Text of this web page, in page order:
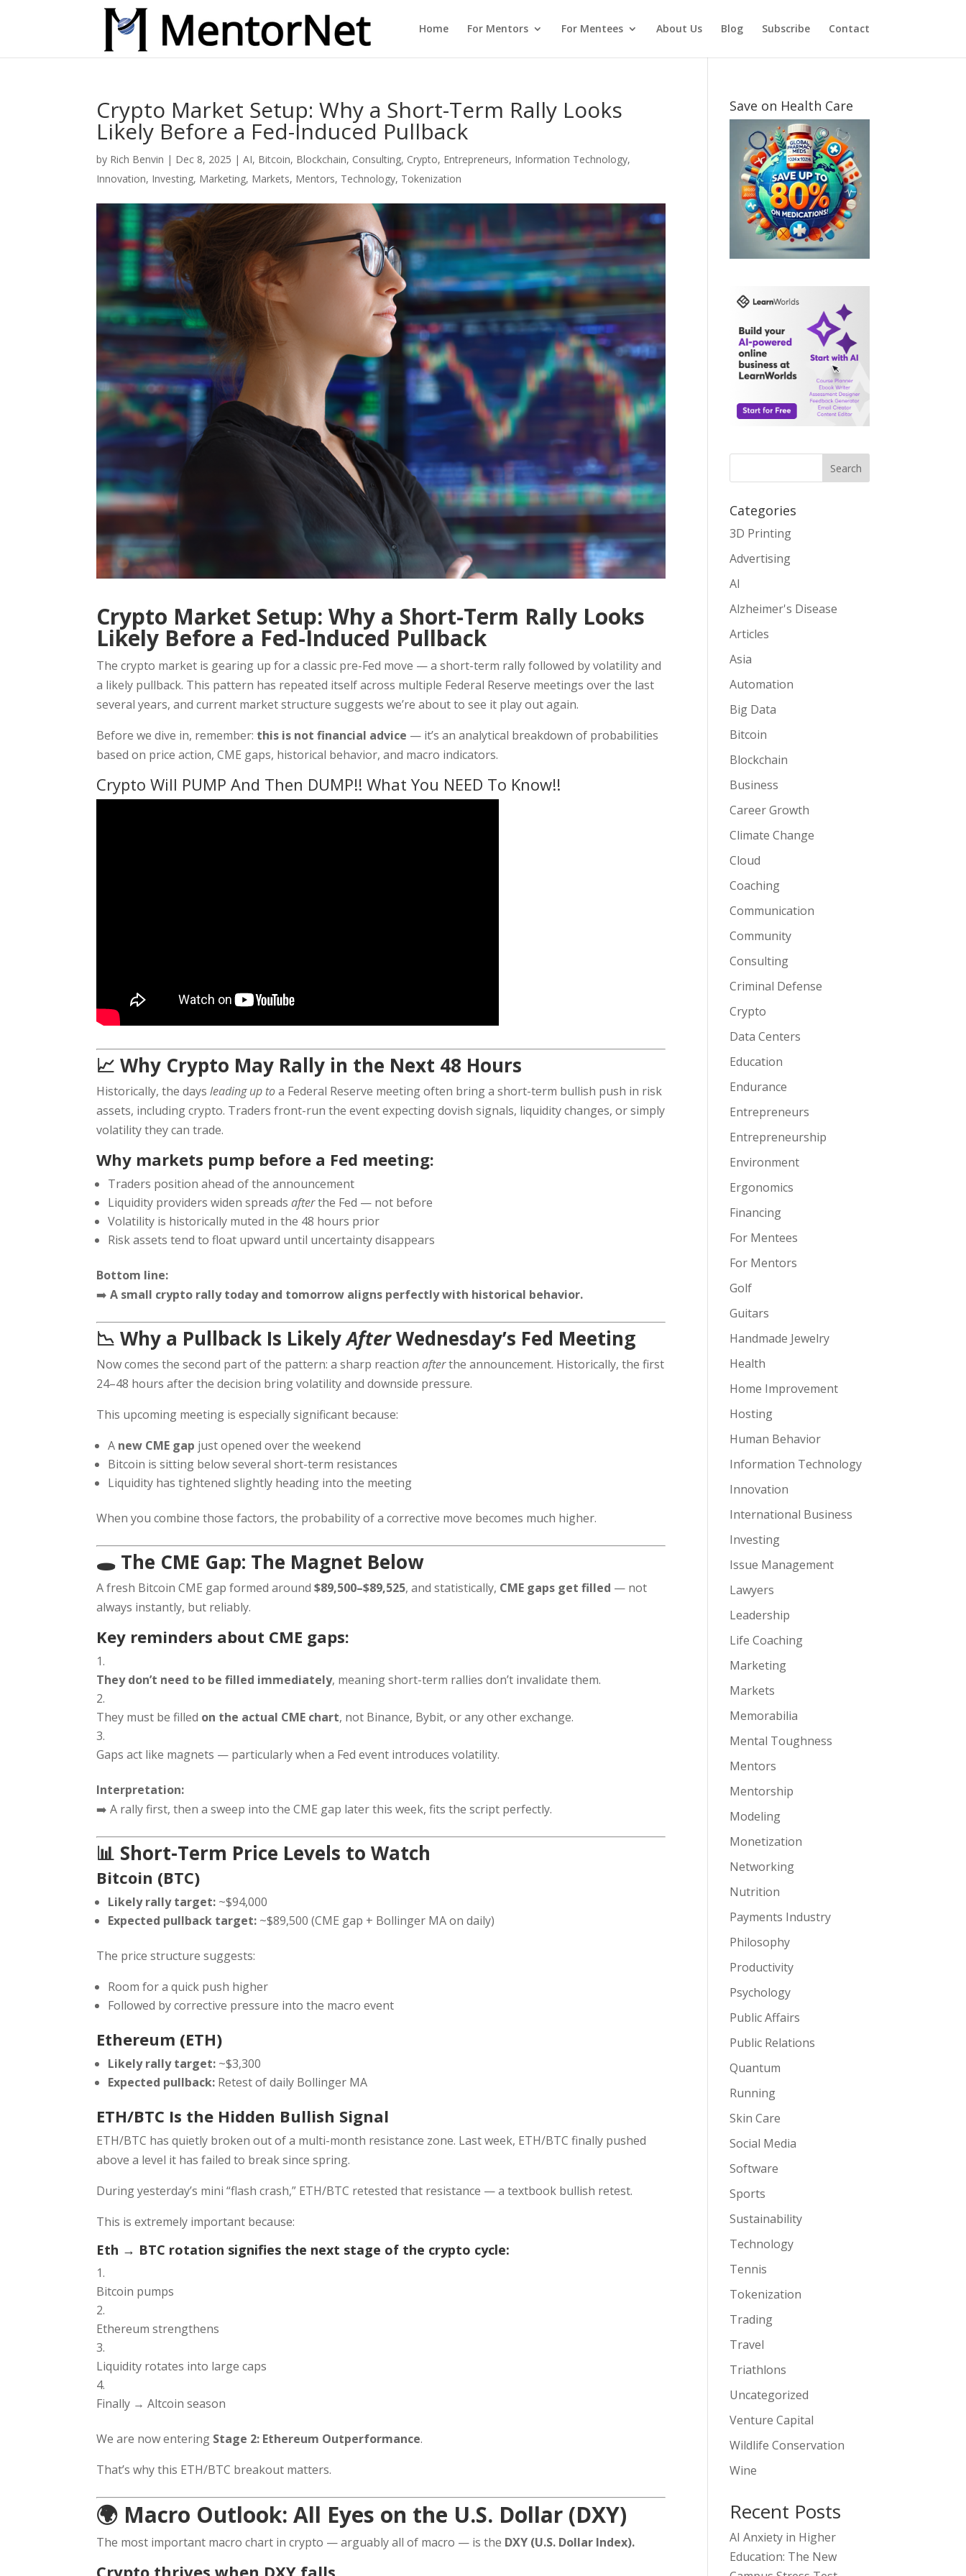
Home For Mentors For Mentees About Us Blog Subscribe Contact
Crypto Market Setup: Why a Short-Term Rally Looks
Likely Before a Fed-Induced Pullback
by Rich Benvin | Dec 8, 2025 |AI, Bitcoin, Blockchain, Consulting, Crypto, Entrepreneurs, Information Technology,
Innovation, Investing, Marketing, Markets, Mentors, Technology, Tokenization
Crypto Market Setup: Why a Short-Term Rally Looks
Likely Before a Fed-Induced Pullback
The crypto market is gearing up for a classic pre-Fed move — a short-term rally followed by volatility and
a likely pullback. This pattern has repeated itself across multiple Federal Reserve meetings over the last
several years, and current market structure suggests we’re about to see it play out again.
Before we dive in, remember: this is not financial advice — it’s an analytical breakdown of probabilities
based on price action, CME gaps, historical behavior, and macro indicators.
Crypto Will PUMP And Then DUMP!! What You NEED To Know!!
📈 Why Crypto May Rally in the Next 48 Hours
Historically, the daysleading up toa Federal Reserve meeting often bring a short-term bullish push in risk
assets, including crypto. Traders front-run the event expecting dovish signals, liquidity changes, or simply
volatility they can trade.
Why markets pump before a Fed meeting:
Traders position ahead of the announcement
Liquidity providers widen spreadsafterthe Fed — not before
Volatility is historically muted in the 48 hours prior
Risk assets tend to float upward until uncertainty disappears
Bottom line:
➡️A small crypto rally today and tomorrow aligns perfectly with historical behavior.
📉 Why a Pullback Is LikelyAfterWednesday’s Fed Meeting
Now comes the second part of the pattern: a sharp reactionafterthe announcement. Historically, the first
24–48 hours after the decision bring volatility and downside pressure.
This upcoming meeting is especially significant because:
A new CME gap just opened over the weekend
Bitcoin is sitting below several short-term resistances
Liquidity has tightened slightly heading into the meeting
When you combine those factors, the probability of a corrective move becomes much higher.
🕳️ The CME Gap: The Magnet Below
A fresh Bitcoin CME gap formed around$89,500–$89,525, and statistically, CME gaps get filled — not
always instantly, but reliably.
Key reminders about CME gaps:
They don’t need to be filled immediately, meaning short-term rallies don’t invalidate them.
They must be filled on the actual CME chart, not Binance, Bybit, or any other exchange.
Gaps act like magnets — particularly when a Fed event introduces volatility.
Interpretation:
➡️ A rally first, then a sweep into the CME gap later this week, fits the script perfectly.
📊 Short-Term Price Levels to Watch
Bitcoin (BTC)
Likely rally target: ~$94,000
Expected pullback target: ~$89,500 (CME gap + Bollinger MA on daily)
The price structure suggests:
Room for a quick push higher
Followed by corrective pressure into the macro event
Ethereum (ETH)
Likely rally target: ~$3,300
Expected pullback: Retest of daily Bollinger MA
ETH/BTC Is the Hidden Bullish Signal
ETH/BTC has quietly broken out of a multi-month resistance zone. Last week, ETH/BTC finally pushed
above a level it has failed to break since spring.
During yesterday’s mini “flash crash,” ETH/BTC retested that resistance — a textbook bullish retest.
This is extremely important because:
Eth → BTC rotation signifies the next stage of the crypto cycle:
Bitcoin pumps
Ethereum strengthens
Liquidity rotates into large caps
Finally → Altcoin season
We are now entering Stage 2: Ethereum Outperformance.
That’s why this ETH/BTC breakout matters.
🌍 Macro Outlook: All Eyes on the U.S. Dollar (DXY)
The most important macro chart in crypto — arguably all of macro — is the DXY (U.S. Dollar Index).
Crypto thrives when DXY falls.
Save on Health Care
Search
Categories
3D Printing
Advertising
AI
Alzheimer's Disease
Articles
Asia
Automation
Big Data
Bitcoin
Blockchain
Business
Career Growth
Climate Change
Cloud
Coaching
Communication
Community
Consulting
Criminal Defense
Crypto
Data Centers
Education
Endurance
Entrepreneurs
Entrepreneurship
Environment
Ergonomics
Financing
For Mentees
For Mentors
Golf
Guitars
Handmade Jewelry
Health
Home Improvement
Hosting
Human Behavior
Information Technology
Innovation
International Business
Investing
Issue Management
Lawyers
Leadership
Life Coaching
Marketing
Markets
Memorabilia
Mental Toughness
Mentors
Mentorship
Modeling
Monetization
Networking
Nutrition
Payments Industry
Philosophy
Productivity
Psychology
Public Affairs
Public Relations
Quantum
Running
Skin Care
Social Media
Software
Sports
Sustainability
Technology
Tennis
Tokenization
Trading
Travel
Triathlons
Uncategorized
Venture Capital
Wildlife Conservation
Wine
Recent Posts
AI Anxiety in Higher
Education: The New